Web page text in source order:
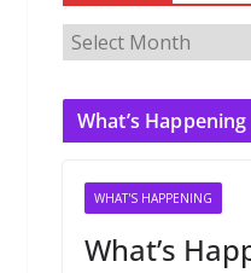
c
What’s Happening
WHAT'S HAPPENING
What’s